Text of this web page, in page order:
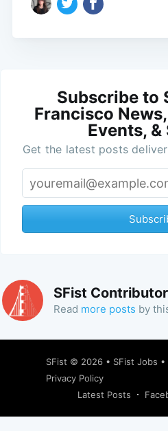
Subscribe to
Francisco
Events,
Get the latest posts
SFist Contributor
Read more posts by
SFist © 2026 • SFist Jobs •
Privacy Policy
Latest Posts